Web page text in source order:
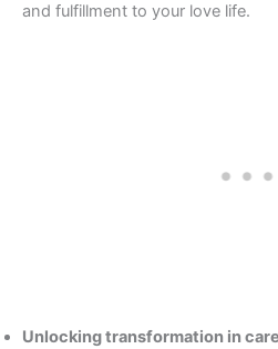
and fulfillment to your love life.
Unlocking transformation in